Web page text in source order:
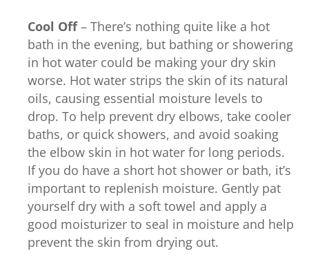
Cool Off– There’s nothing quite like a hot
bath in the evening, but bathing or showering
in hot water could be making your dry skin
worse. Hot water strips the skin of its natural
oils, causing essential moisture levels to
drop. To help prevent dry elbows, take cooler
baths, or quick showers, and avoid soaking
the elbow skin in hot water for long periods.
If you do have a short hot shower or bath, it’s
important to replenish moisture. Gently pat
yourself dry with a soft towel and apply a
good moisturizer to seal in moisture and help
prevent the skin from drying out.